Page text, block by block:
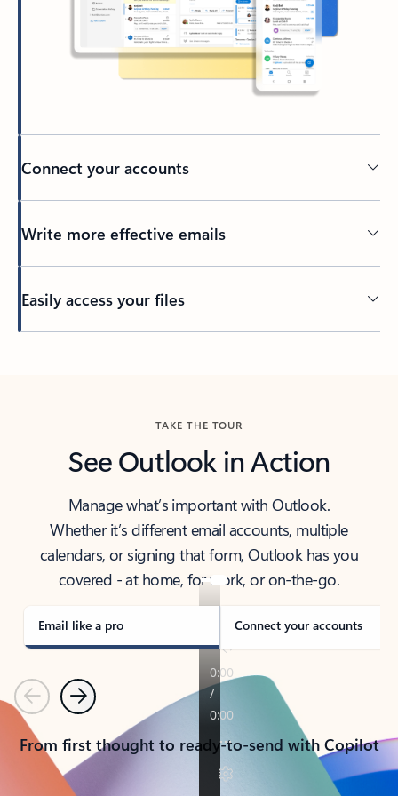
Connect your accounts
Write more effective emails
Easily access your files
TAKE THE TOUR
See Outlook in Action
Manage what’s important with Outlook.
Whether it’s different email accounts, multiple
calendars, or signing that form, Outlook has you
covered - at home, for work, or on-the-go.
Email like a pro Connect your accounts
PreviousNext
From first thought to ready-to-send with Copilot